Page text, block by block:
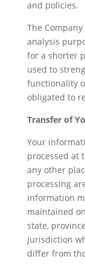
and policies.
The
analysis
for a shorter
used to
functionality
obligated to
Transfer of
Your
processed at
any other
processing
information
maintained
state,
jurisdiction
differ from